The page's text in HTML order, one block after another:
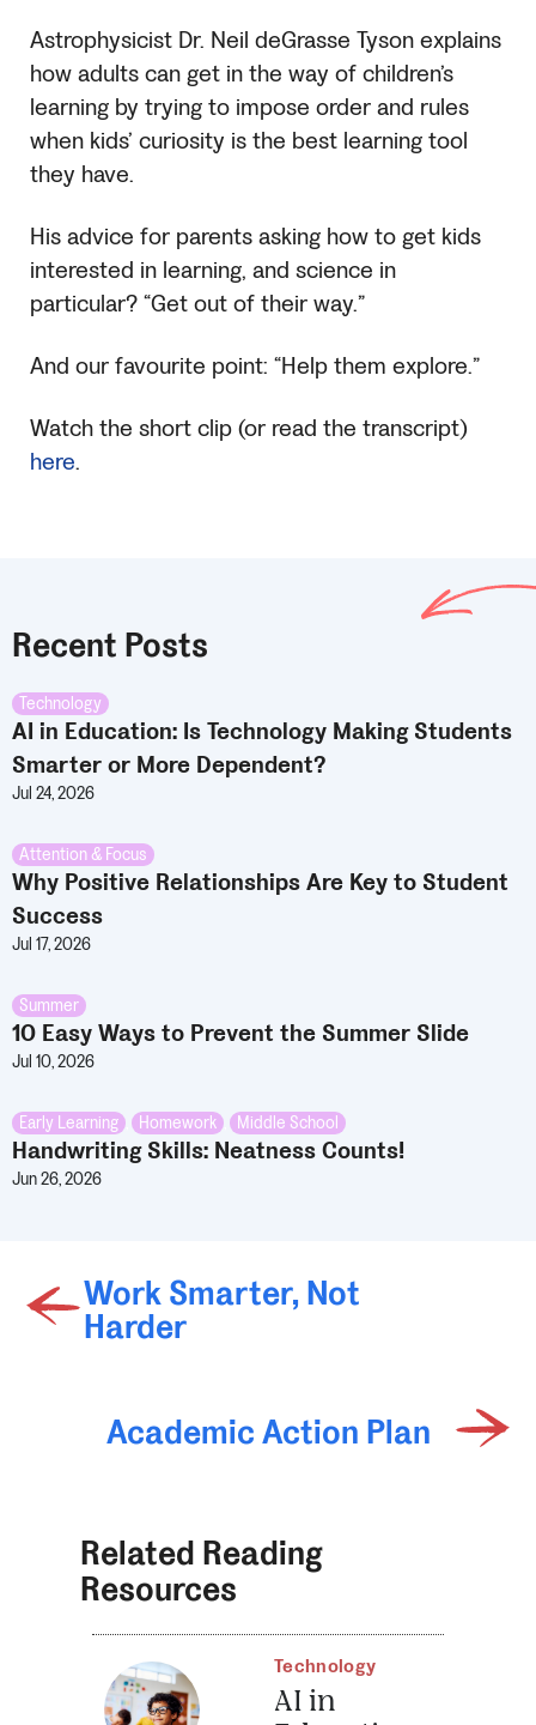
Astrophysicist Dr. Neil deGrasse Tyson explains
how adults can get in the way of children’s
learning by trying to impose order and rules
when kids’ curiosity is the best learning tool
they have.
His advice for parents asking how to get kids
interested in learning, and science in
particular? “Get out of their way.”
And our favourite point: “Help them explore.”
Watch the short clip (or read the transcript)
here.
Recent Posts
Technology
AI in Education: Is Technology Making Students
Smarter or More Dependent?
Jul 24, 2026
Attention & Focus
Why Positive Relationships Are Key to Student
Success
Jul 17, 2026
Summer
10 Easy Ways to Prevent the Summer Slide
Jul 10, 2026
Early Learning Homework Middle School
Handwriting Skills: Neatness Counts!
Jun 26, 2026
Work Smarter, Not
Harder
Academic Action Plan
Related Reading
Resources
Technology
AI in